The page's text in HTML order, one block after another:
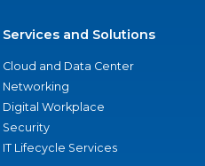
Services and Solutions
Cloud and Data Center
Networking
Digital Workplace
Security
IT Lifecycle Services